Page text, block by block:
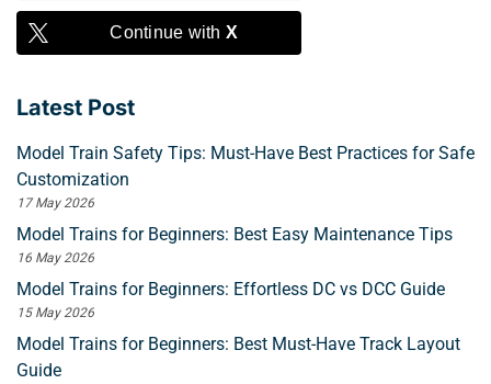
Continue with X
Latest Post
Model Train Safety Tips: Must-Have Best Practices for Safe
Customization
17 May 2026
Model Trains for Beginners: Best Easy Maintenance Tips
16 May 2026
Model Trains for Beginners: Effortless DC vs DCC Guide
15 May 2026
Model Trains for Beginners: Best Must-Have Track Layout
Guide